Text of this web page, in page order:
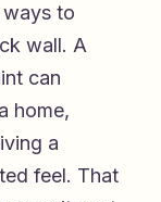
to
wall. A
can
home,
a
feel. That